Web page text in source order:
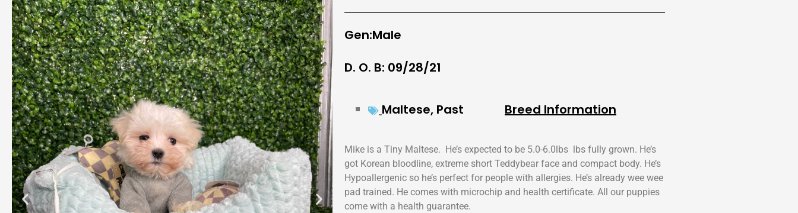
Gen:Male
D. O. B: 09/28/21
Maltese, Past Breed Information
Mike is a Tiny Maltese. He’s expected to be 5.0-6.0lbs lbs fully grown. He’s
got Korean bloodline, extreme short Teddybear face and compact body. He’s
Hypoallergenic so he’s perfect for people with allergies. He’s already wee wee
pad trained. He comes with microchip and health certificate. All our puppies
come with a health guarantee.